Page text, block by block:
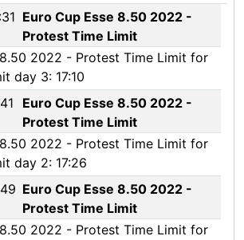
Euro Cup Esse 8.50 2022 -
Protest Time Limit
2022 - Protest Time Limit for
day 3: 17:10
Euro Cup Esse 8.50 2022 -
Protest Time Limit
2022 - Protest Time Limit for
day 2: 17:26
Euro Cup Esse 8.50 2022 -
Protest Time Limit
2022 - Protest Time Limit for